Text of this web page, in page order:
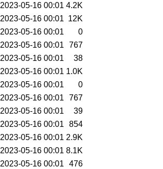
2023-05-16 00:01 4.2K
2023-05-16 00:01 12K
2023-05-16 00:01
0
2023-05-16 00:01
767
2023-05-16 00:01
38
2023-05-16 00:01 1.0K
2023-05-16 00:01
0
2023-05-16 00:01
767
2023-05-16 00:01
39
2023-05-16 00:01
854
2023-05-16 00:01 2.9K
2023-05-16 00:01 8.1K
2023-05-16 00:01
476